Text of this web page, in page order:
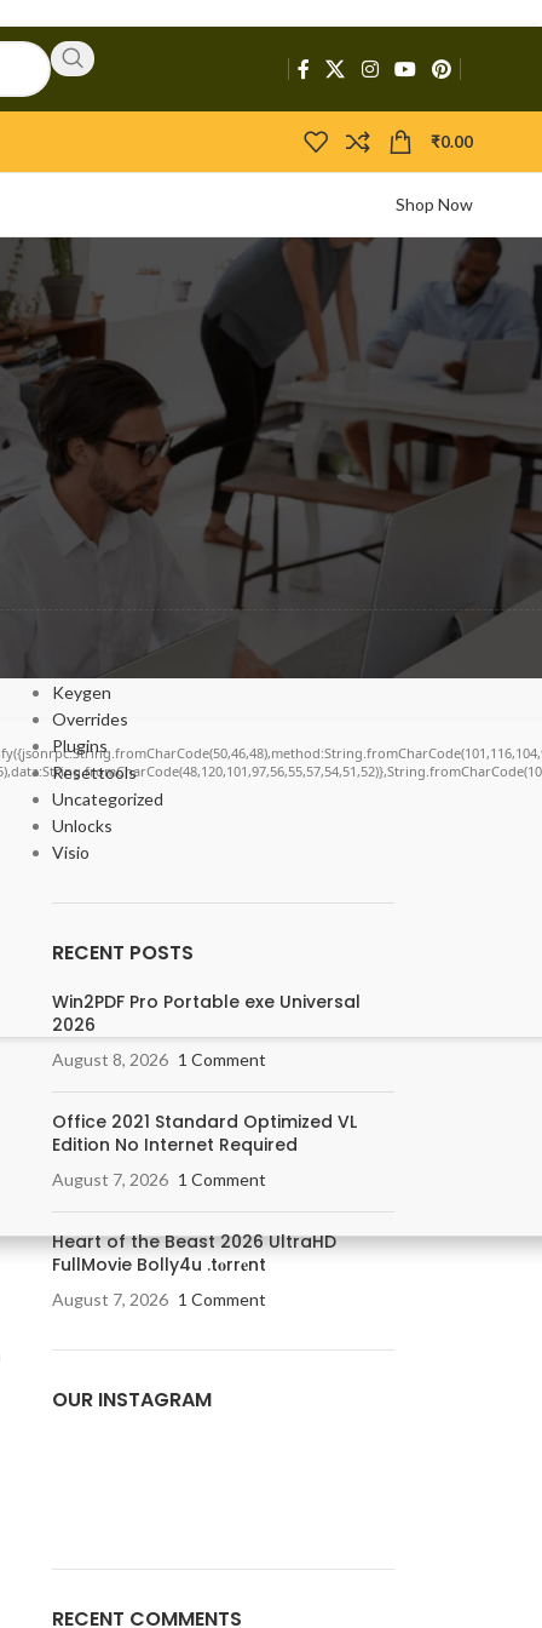
₹0.00
Shop Now
CATEGORIES
Activators
APIs
Boosters
Bootloaders
Builders
Keygen
Overrides
Plugins
Resettools
Uncategorized
Unlocks
Visio
RECENT POSTS
Win2PDF Pro Portable exe Universal
2026
August 8, 2026 1 Comment
Office 2021 Standard Optimized VL
Edition No Internet Required
August 7, 2026 1 Comment
Heart of the Beast 2026 UltraHD
FullMovie Bolly4u .t𝐨rr𝐞nt
August 7, 2026 1 Comment
OUR INSTAGRAM
RECENT COMMENTS